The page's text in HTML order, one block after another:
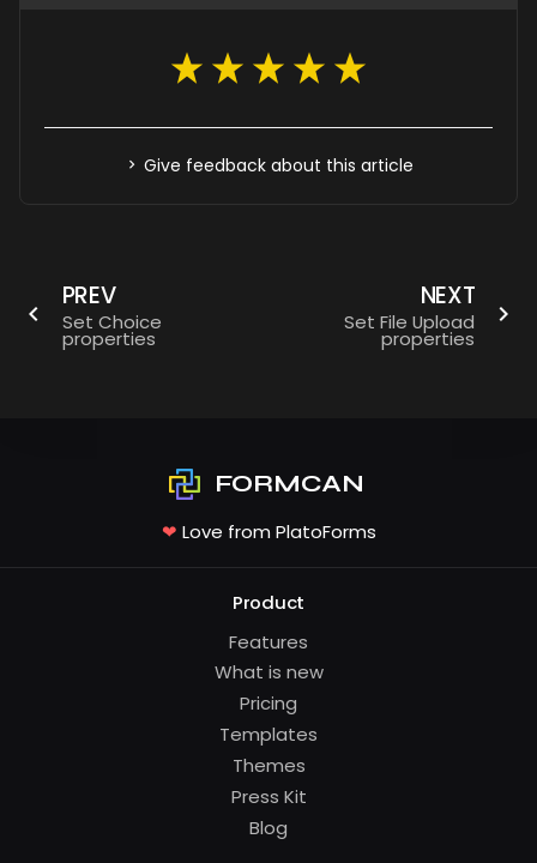
Give feedback about this article
PREV
Set Choice
properties
NEXT
Set File Upload
properties
FORMCAN
❤ Love from PlatoForms
Product
Features
What is new
Pricing
Templates
Themes
Press Kit
Blog